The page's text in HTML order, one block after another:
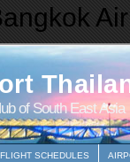
of South East Asia
SCHEDULES